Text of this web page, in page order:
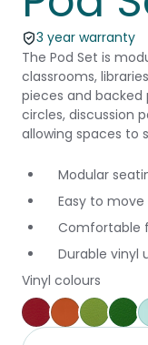
3 year warranty
The Pod Set is
classrooms,
pieces and backed
circles, discussion
allowing spaces to
Modular
Easy to
Comfortable
Durable vinyl
Vinyl colours
PoppyBrickGrassKiwi